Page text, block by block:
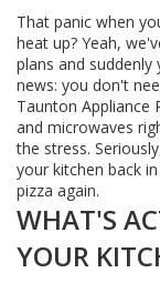
That panic when
heat up? Yeah,
plans and
news: you don't
Taunton Appliance
and microwaves
the stress.
your kitchen back
pizza again.
WHAT'S
YOUR